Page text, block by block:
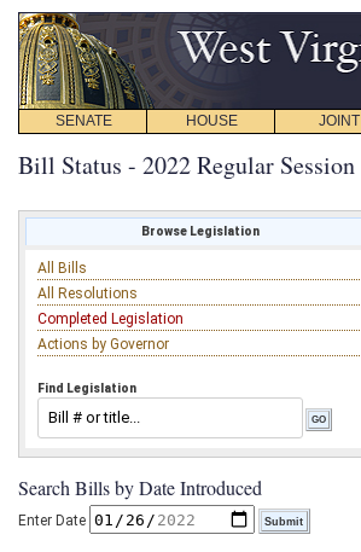
SENATE HOUSE JOINT
Bill Status - 2022 Regular Session
Browse Legislation
All Bills
All Resolutions
Completed Legislation
Actions by Governor
Find Legislation
Search Bills by Date Introduced
Enter Date